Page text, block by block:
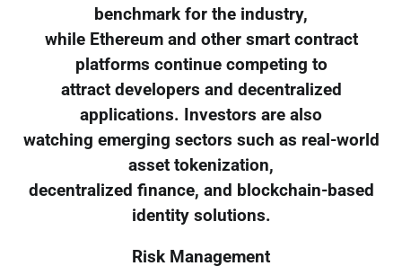
benchmark for the industry,
while Ethereum and other smart contract
platforms continue competing to
attract developers and decentralized
applications. Investors are also
watching emerging sectors such as real-world
asset tokenization,
decentralized finance, and blockchain-based
identity solutions.
Risk Management